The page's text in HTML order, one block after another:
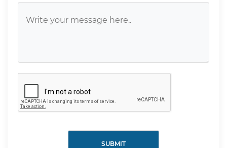
SUBMIT